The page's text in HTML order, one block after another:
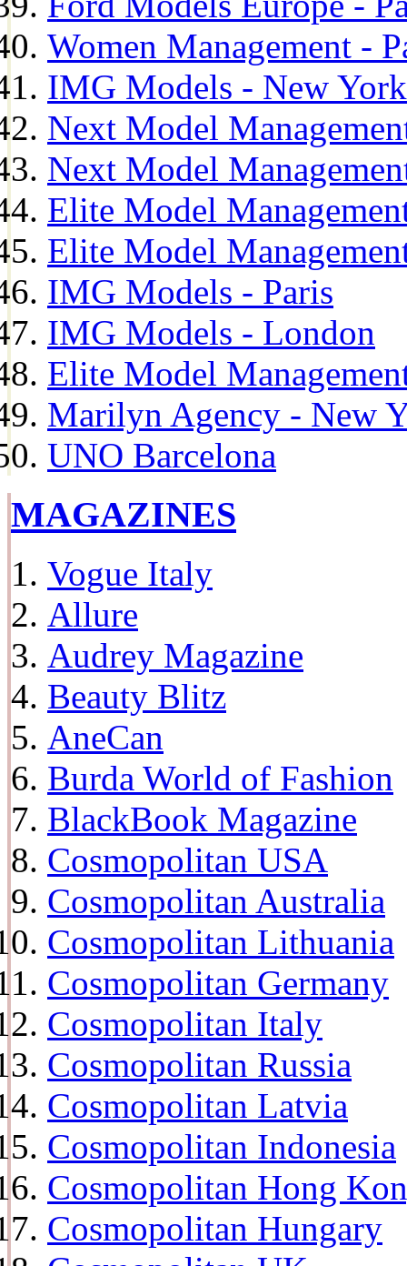
Women Management -
IMG Models - New York
Next Model
Next Model
Elite Model
Elite Model
IMG Models - Paris
IMG Models - London
Elite Model
Marilyn Agency - New
UNO Barcelona
MAGAZINES
Vogue Italy
Allure
Audrey Magazine
Beauty Blitz
AneCan
Burda World of Fashion
BlackBook Magazine
Cosmopolitan USA
Cosmopolitan Australia
Cosmopolitan Lithuania
Cosmopolitan Germany
Cosmopolitan Italy
Cosmopolitan Russia
Cosmopolitan Latvia
Cosmopolitan Indonesia
Cosmopolitan Hong
Cosmopolitan Hungary